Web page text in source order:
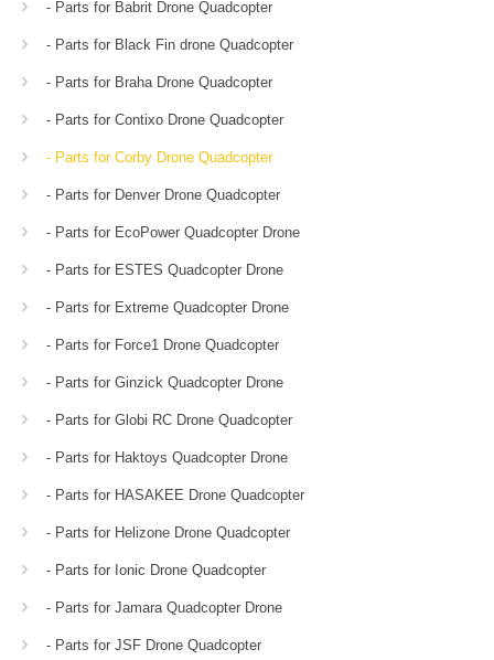
- Parts for Babrit Drone Quadcopter
- Parts for Black Fin drone Quadcopter
- Parts for Braha Drone Quadcopter
- Parts for Contixo Drone Quadcopter
- Parts for Corby Drone Quadcopter
- Parts for Denver Drone Quadcopter
- Parts for EcoPower Quadcopter Drone
- Parts for ESTES Quadcopter Drone
- Parts for Extreme Quadcopter Drone
- Parts for Force1 Drone Quadcopter
- Parts for Ginzick Quadcopter Drone
- Parts for Globi RC Drone Quadcopter
- Parts for Haktoys Quadcopter Drone
- Parts for HASAKEE Drone Quadcopter
- Parts for Helizone Drone Quadcopter
- Parts for Ionic Drone Quadcopter
- Parts for Jamara Quadcopter Drone
- Parts for JSF Drone Quadcopter